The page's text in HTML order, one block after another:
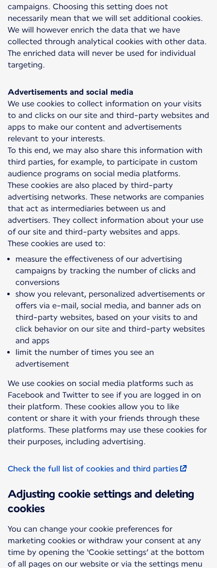
campaigns. Choosing this setting does not
necessarily mean that we will set additional cookies.
We will however enrich the data that we have
collected through analytical cookies with other data.
The enriched data will never be used for individual
targeting.
Advertisements and social media
We use cookies to collect information on your visits
to and clicks on our site and third-party websites and
apps to make our content and advertisements
relevant to your interests.
To this end, we may also share this information with
third parties, for example, to participate in custom
audience programs on social media platforms.
These cookies are also placed by third-party
advertising networks. These networks are companies
that act as intermediaries between us and
advertisers. They collect information about your use
of our site and third-party websites and apps.
measure the effectiveness of our advertising
campaigns by tracking the number of clicks and
conversions
show you relevant, personalized advertisements or
offers via e-mail, social media, and banner ads on
third-party websites, based on your visits to and
click behavior on our site and third-party websites
and apps
limit the number of times you see an
advertisement
We use cookies on social media platforms such as
Facebook and Twitter to see if you are logged in on
their platform. These cookies allow you to like
content or share it with your friends through these
platforms. These platforms may use these cookies for
their purposes, including advertising.
Check the full list of cookies and third parties
Adjusting cookie settings and deleting
cookies
You can change your cookie preferences for
marketing cookies or withdraw your consent at any
time by opening the ‘Cookie settings’ at the bottom
of all pages on our website or via the settings menu